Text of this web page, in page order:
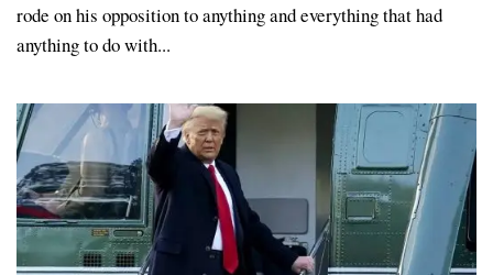
rode on his opposition to anything and everything that had
anything to do with...